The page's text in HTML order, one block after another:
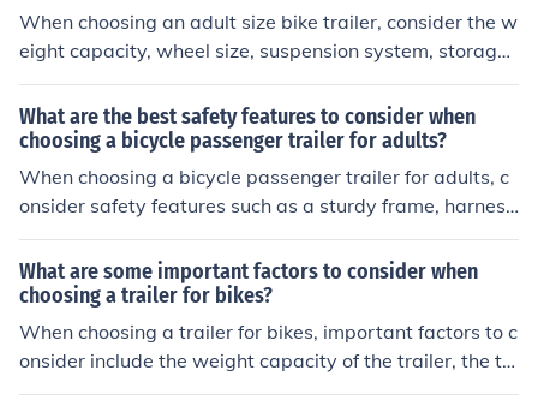
When choosing an adult size bike trailer, consider the w
eight capacity, wheel size, suspension system, storage
space, and ease of attachment to your bike. These feat
ures will impact the trailer's performance, comfort, and
convenience during use.
What are the best safety features to consider when
choosing a bicycle passenger trailer for adults?
When choosing a bicycle passenger trailer for adults, c
onsider safety features such as a sturdy frame, harness
or seat belts for passengers, reflective materials for visi
bility, and a flag for increased visibility.
What are some important factors to consider when
choosing a trailer for bikes?
When choosing a trailer for bikes, important factors to c
onsider include the weight capacity of the trailer, the ty
pe of terrain you will be riding on, the size and design of